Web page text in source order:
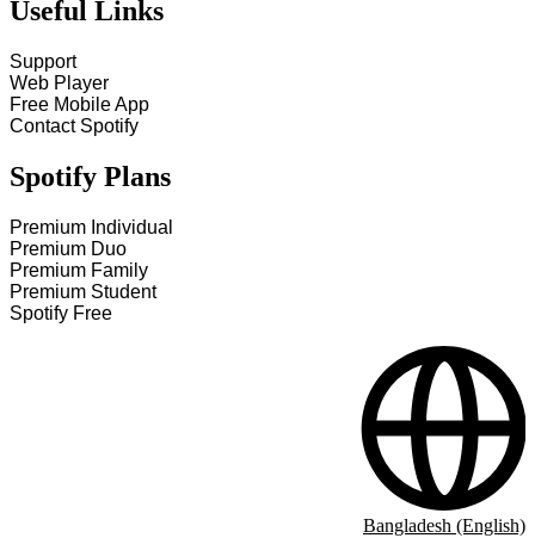
Useful Links
Support
Web Player
Free Mobile App
Contact Spotify
Spotify Plans
Premium Individual
Premium Duo
Premium Family
Premium Student
Spotify Free
Bangladesh (English)